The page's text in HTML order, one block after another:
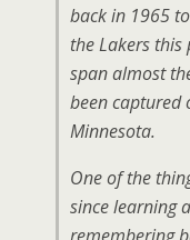
back in 1965
the Lakers this
span almost
been captured
Minnesota.
One of the
since learning